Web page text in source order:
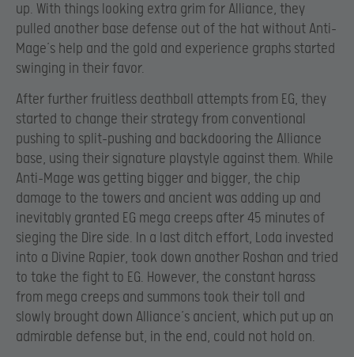
up. With things looking extra grim for Alliance, they
pulled another base defense out of the hat without Anti-
Mage’s help and the gold and experience graphs started
swinging in their favor.
After further fruitless deathball attempts from EG, they
started to change their strategy from conventional
pushing to split-pushing and backdooring the Alliance
base, using their signature playstyle against them. While
Anti-Mage was getting bigger and bigger, the chip
damage to the towers and ancient was adding up and
inevitably granted EG mega creeps after 45 minutes of
sieging the Dire side. In a last ditch effort, Loda invested
into a Divine Rapier, took down another Roshan and tried
to take the fight to EG. However, the constant harass
from mega creeps and summons took their toll and
slowly brought down Alliance’s ancient, which put up an
admirable defense but, in the end, could not hold on.